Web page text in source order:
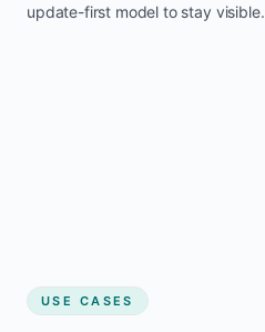
update-first model to stay visible.
USE CASES